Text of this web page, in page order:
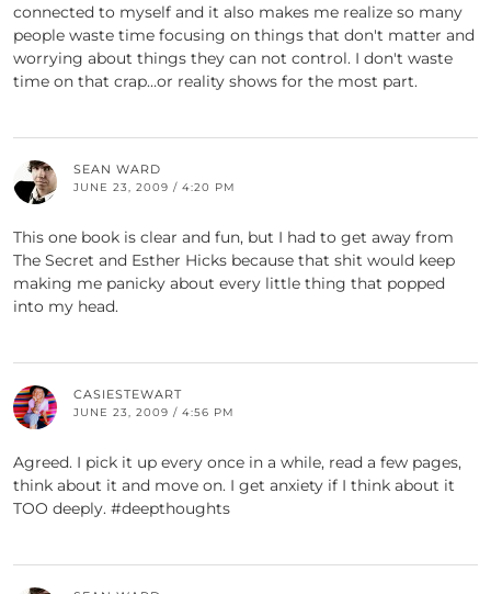
connected to myself and it also makes me realize so many
people waste time focusing on things that don't matter and
worrying about things they can not control. I don't waste
time on that crap…or reality shows for the most part.
SEAN WARD
JUNE 23, 2009 / 4:20 PM
This one book is clear and fun, but I had to get away from
The Secret and Esther Hicks because that shit would keep
making me panicky about every little thing that popped
into my head.
CASIESTEWART
JUNE 23, 2009 / 4:56 PM
Agreed. I pick it up every once in a while, read a few pages,
think about it and move on. I get anxiety if I think about it
TOO deeply. #deepthoughts